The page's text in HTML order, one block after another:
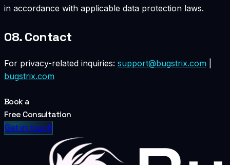
in accordance with applicable data protection laws.
08.Contact
For privacy-related inquiries: support@bugstrix.com
bugstrix.com
Book a
Free Consultation
Get in touch